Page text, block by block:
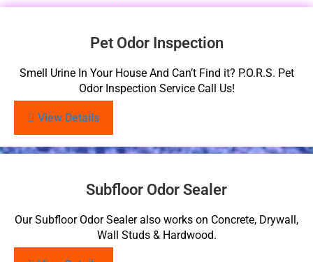
Pet Odor Inspection
Smell Urine In Your House And Can’t Find it? P.O.R.S. Pet
Odor Inspection Service Call Us!
View Details
Subfloor Odor Sealer
Our Subfloor Odor Sealer also works on Concrete, Drywall,
Wall Studs & Hardwood.